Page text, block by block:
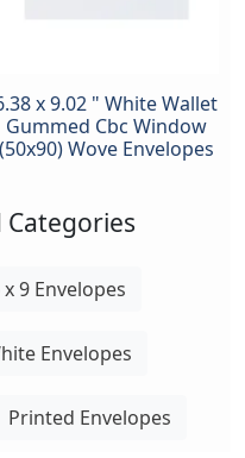
x 9.02 " White Wallet
Gummed Cbc Window
(50x90) Wove Envelopes
Categories
x 9 Envelopes
Envelopes
Printed Envelopes